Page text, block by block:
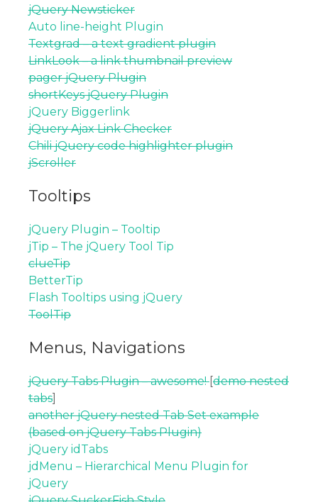
jQuery Newsticker
Auto line-height Plugin
Textgrad – a text gradient plugin
LinkLook – a link thumbnail preview
pager jQuery Plugin
shortKeys jQuery Plugin
jQuery Biggerlink
jQuery Ajax Link Checker
Chili jQuery code highlighter plugin
jScroller
Tooltips
jQuery Plugin – Tooltip
jTip – The jQuery Tool Tip
clueTip
BetterTip
Flash Tooltips using jQuery
ToolTip
Menus, Navigations
jQuery Tabs Plugin – awesome![demo nested
tabs]
another jQuery nested Tab Set example
(based on jQuery Tabs Plugin)
jQuery idTabs
jdMenu – Hierarchical Menu Plugin for
jQuery